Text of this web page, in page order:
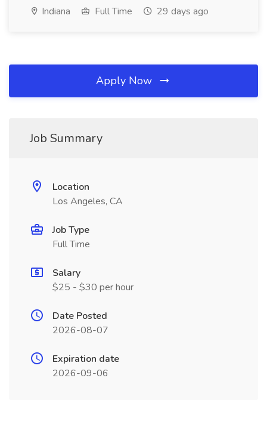
Indiana Full Time 29 days ago
Apply Now
Job Summary
Location
Los Angeles, CA
Job Type
Full Time
Salary
$25 - $30 per hour
Date Posted
2026-08-07
Expiration date
2026-09-06